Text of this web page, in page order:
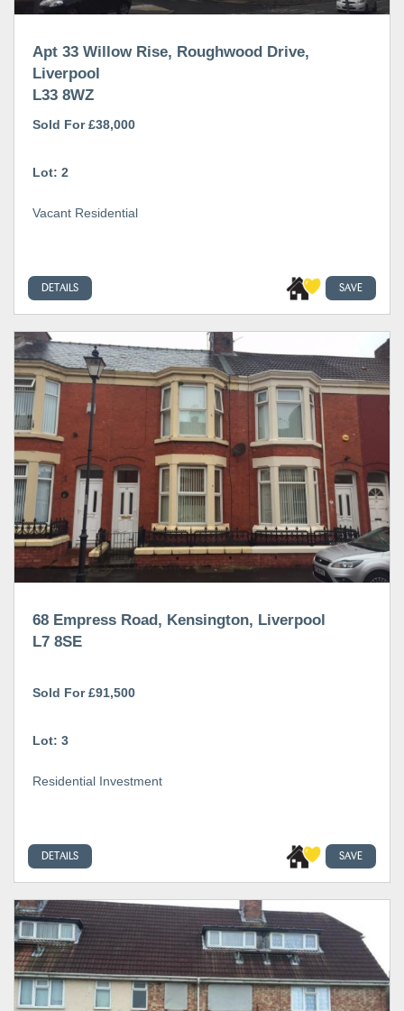
Apt 33 Willow Rise, Roughwood Drive,
Liverpool
L33 8WZ
Sold For £38,000
Lot: 2
Vacant Residential
DETAILS SAVE
68 Empress Road, Kensington, Liverpool
L7 8SE
Sold For £91,500
Lot: 3
Residential Investment
DETAILS SAVE